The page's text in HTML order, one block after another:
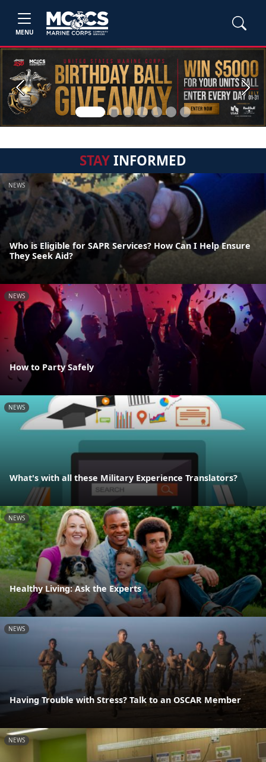
MENU
Previous Next
STAYINFORMED
NEWS
Who is Eligible for SAPR Services? How Can I Help Ensure
They Seek Aid?
NEWS
How to Party Safely
NEWS
What's with all these Military Experience Translators?
NEWS
Healthy Living: Ask the Experts
NEWS
Having Trouble with Stress? Talk to an OSCAR Member
NEWS